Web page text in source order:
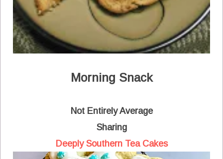
Morning Snack
Not Entirely Average
Sharing
Deeply Southern Tea Cakes